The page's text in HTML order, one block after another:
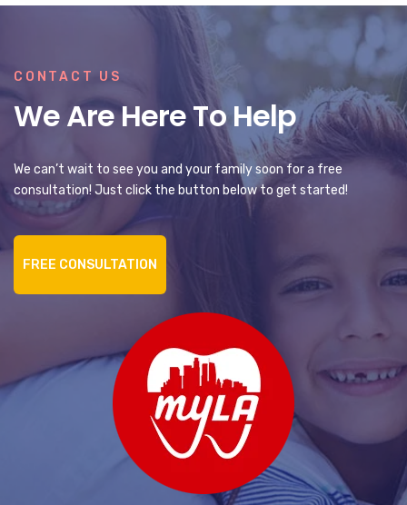
CONTACT US
We Are Here To Help
We can’t wait to see you and your family soon for a free
consultation! Just click the button below to get started!
FREE CONSULTATION